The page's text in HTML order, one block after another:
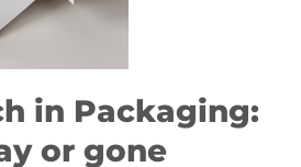
in Packaging:
or gone